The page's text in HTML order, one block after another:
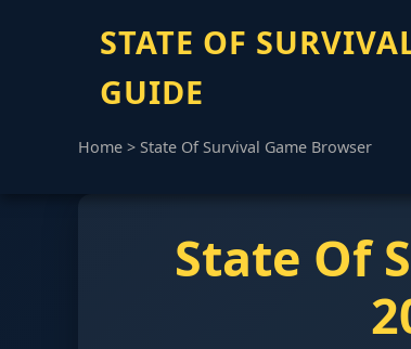
STATE OF
GUIDE
Home > State Of Survival Game Browser
State Of